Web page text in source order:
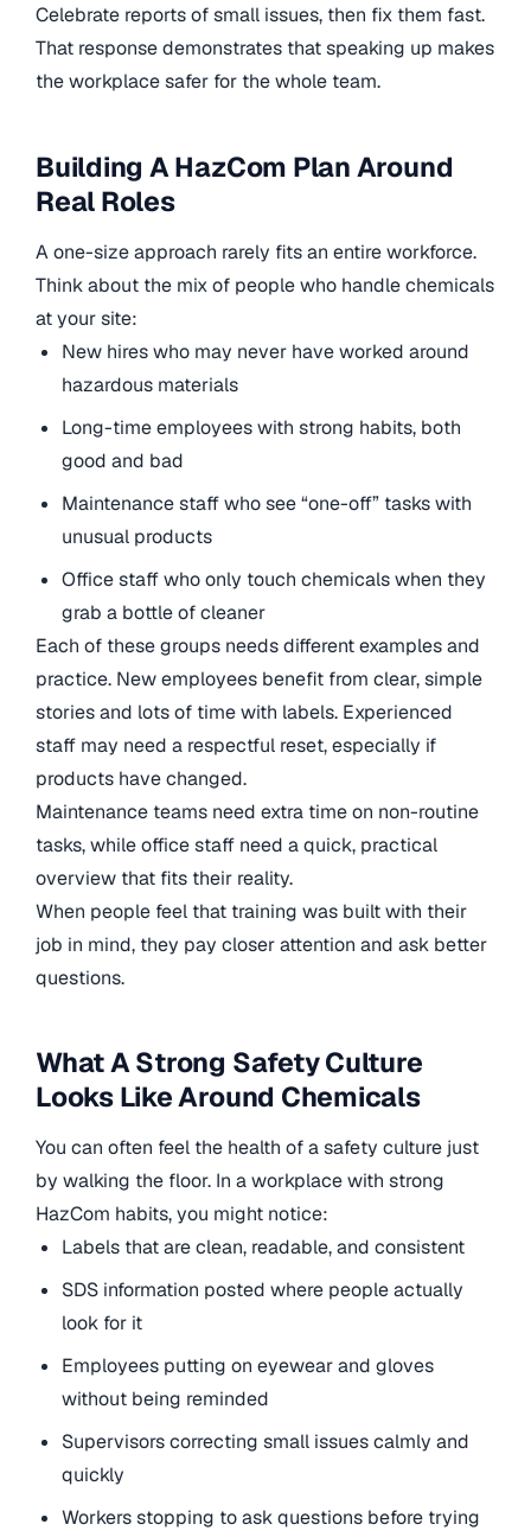
Celebrate reports of small issues, then fix them fast.
That response demonstrates that speaking up makes
the workplace safer for the whole team.
Building A HazCom Plan Around
Real Roles
A one-size approach rarely fits an entire workforce.
Think about the mix of people who handle chemicals
at your site:
New hires who may never have worked around
hazardous materials
Long-time employees with strong habits, both
good and bad
Maintenance staff who see “one-off” tasks with
unusual products
Office staff who only touch chemicals when they
grab a bottle of cleaner
Each of these groups needs different examples and
practice. New employees benefit from clear, simple
stories and lots of time with labels. Experienced
staff may need a respectful reset, especially if
products have changed.
Maintenance teams need extra time on non-routine
tasks, while office staff need a quick, practical
overview that fits their reality.
When people feel that training was built with their
job in mind, they pay closer attention and ask better
questions.
What A Strong Safety Culture
Looks Like Around Chemicals
You can often feel the health of a safety culture just
by walking the floor. In a workplace with strong
HazCom habits, you might notice:
Labels that are clean, readable, and consistent
SDS information posted where people actually
look for it
Employees putting on eyewear and gloves
without being reminded
Supervisors correcting small issues calmly and
quickly
Workers stopping to ask questions before trying